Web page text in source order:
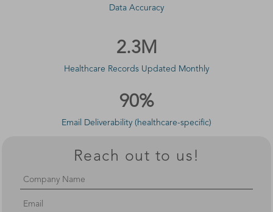
Data Accuracy
2.3M
Healthcare Records Updated Monthly
90%
Email Deliverability (healthcare-specific)
Reach out to us!